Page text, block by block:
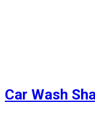
Car Wash